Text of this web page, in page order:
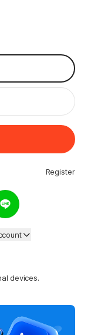
Register
devices.